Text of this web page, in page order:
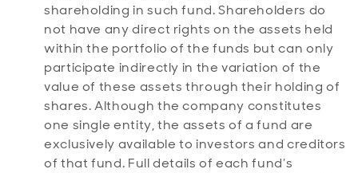
shareholding in such fund. Shareholders do
not have any direct rights on the assets held
within the portfolio of the funds but can only
participate indirectly in the variation of the
value of these assets through their holding of
shares. Although the company constitutes
one single entity, the assets of a fund are
exclusively available to investors and creditors
of that fund. Full details of each fund’s